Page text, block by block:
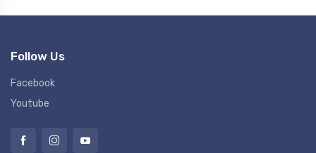
Follow Us
Facebook
Youtube